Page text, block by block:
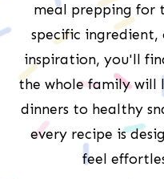
meal prepping for
specific
inspiration, you'll
the whole family will
dinners to healthy
every recipe is
feel